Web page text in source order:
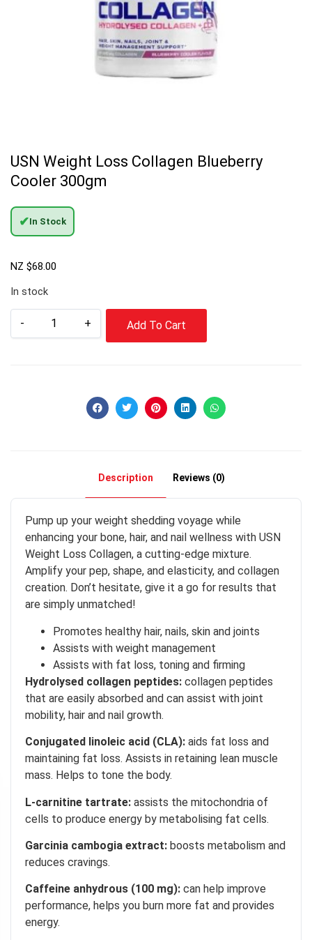
USN Weight Loss Collagen Blueberry
Cooler 300gm
✔In Stock
NZ $68.00
In stock
- + Add To Cart
Description Reviews (0)
Pump up your weight shedding voyage while
enhancing your bone, hair, and nail wellness with USN
Weight Loss Collagen, a cutting-edge mixture.
Amplify your pep, shape, and elasticity, and collagen
creation. Don’t hesitate, give it a go for results that
are simply unmatched!
Promotes healthy hair, nails, skin and joints
Assists with weight management
Assists with fat loss, toning and firming
Hydrolysed collagen peptides: collagen peptides
that are easily absorbed and can assist with joint
mobility, hair and nail growth.
Conjugated linoleic acid (CLA): aids fat loss and
maintaining fat loss. Assists in retaining lean muscle
mass. Helps to tone the body.
L-carnitine tartrate: assists the mitochondria of
cells to produce energy by metabolising fat cells.
Garcinia cambogia extract: boosts metabolism and
reduces cravings.
Caffeine anhydrous (100 mg): can help improve
performance, helps you burn more fat and provides
energy.